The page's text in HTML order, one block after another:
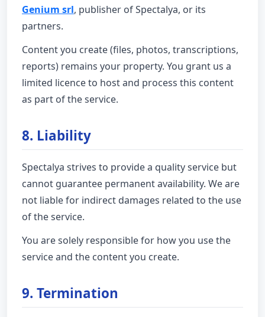
Genium srl, publisher of Spectalya, or its
partners.
Content you create (files, photos, transcriptions,
reports) remains your property. You grant us a
limited licence to host and process this content
as part of the service.
8. Liability
Spectalya strives to provide a quality service but
cannot guarantee permanent availability. We are
not liable for indirect damages related to the use
of the service.
You are solely responsible for how you use the
service and the content you create.
9. Termination